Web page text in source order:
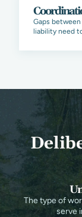
Gaps
liability need
The type of
serve